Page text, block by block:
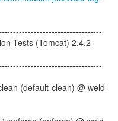
Tests (Tomcat) 2.4.2-
(default-clean) @ weld-